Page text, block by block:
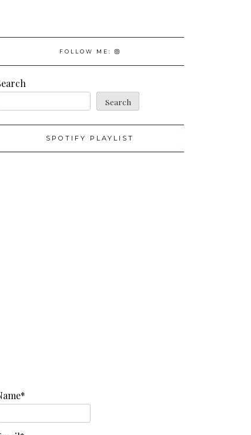
FOLLOW ME:
Search
SPOTIFY PLAYLIST